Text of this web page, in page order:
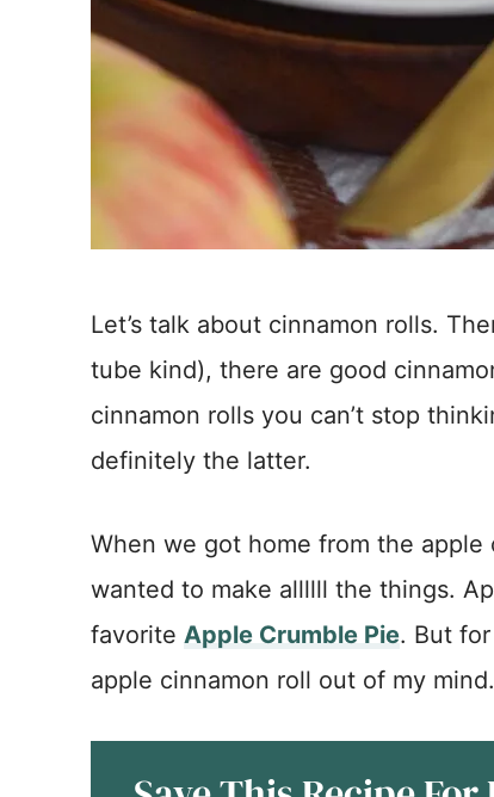
Let’s talk about cinnamon rolls.
tube kind), there are good
cinnamon rolls you can’t stop
definitely the latter.
When we got home from the
wanted to make allllll the things.
favorite Apple Crumble Pie. But
apple cinnamon roll out of my mind.